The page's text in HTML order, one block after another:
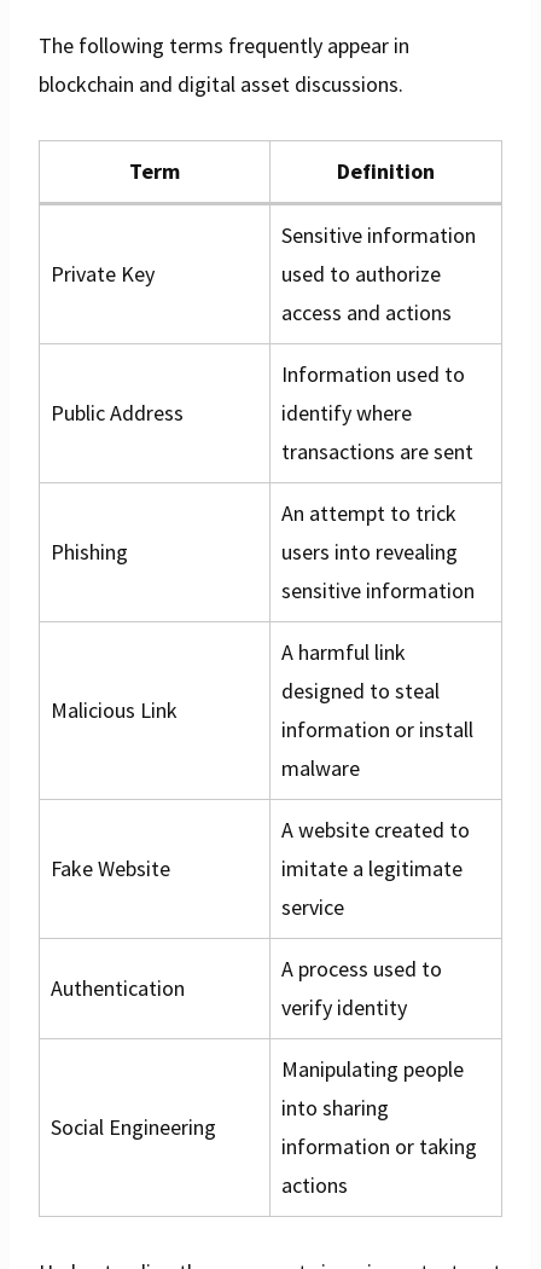
The following terms frequently appear in
blockchain and digital asset discussions.
Term Definition
Private Key
Sensitive information
used to authorize
access and actions
Public Address
Information used to
identify where
transactions are sent
Phishing
An attempt to trick
users into revealing
sensitive information
Malicious Link
A harmful link
designed to steal
information or install
malware
Fake Website
A website created to
imitate a legitimate
service
Authentication
A process used to
verify identity
Social Engineering
Manipulating people
into sharing
information or taking
actions